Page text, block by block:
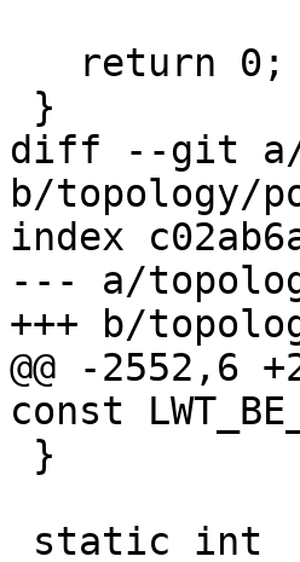
diff --git a/
b/topology/
index
--- a/
+++ b/
@@ -2552,6
const